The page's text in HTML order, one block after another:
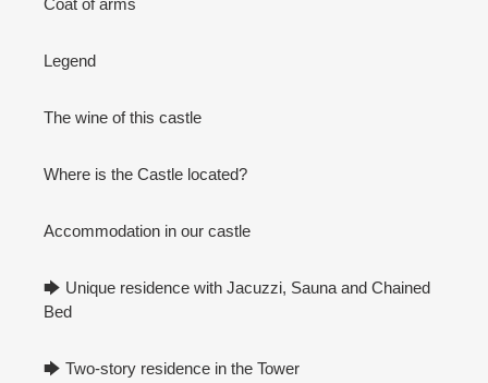
Coat of arms
Legend
The wine of this castle
Where is the Castle located?
Accommodation in our castle
🡆 Unique residence with Jacuzzi, Sauna and Chained
Bed
🡆 Two-story residence in the Tower